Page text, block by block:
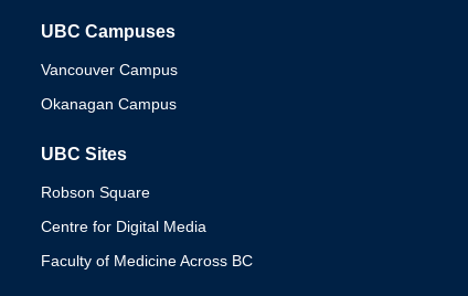
UBC Campuses
Vancouver Campus
Okanagan Campus
UBC Sites
Robson Square
Centre for Digital Media
Faculty of Medicine Across BC